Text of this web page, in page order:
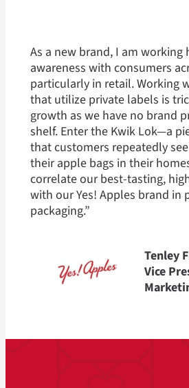
As a new brand, I am working
awareness with consumers
particularly in retail. Working
that utilize private labels is
growth as we have no brand
shelf. Enter the Kwik Lok—a
that customers repeatedly
their apple bags in their
correlate our best-tasting,
with our Yes! Apples brand in
packaging.”
Tenley
Vice